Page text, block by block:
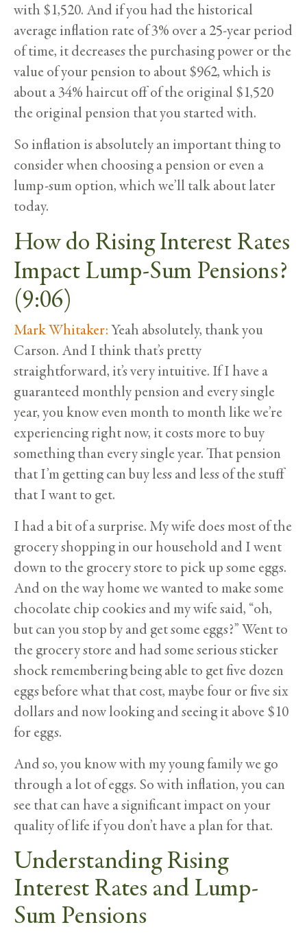
with $1,520. And if you had the historical
average inflation rate of 3% over a 25-year period
of time, it decreases the purchasing power or the
value of your pension to about $962, which is
about a 34% haircut off of the original $1,520
the original pension that you started with.
So inflation is absolutely an important thing to
consider when choosing a pension or even a
lump-sum option, which we’ll talk about later
today.
How do Rising Interest Rates
Impact Lump-Sum Pensions?
(9:06)
Mark Whitaker:Yeah absolutely, thank you
Carson. And I think that’s pretty
straightforward, it’s very intuitive. If I have a
guaranteed monthly pension and every single
year, you know even month to month like we’re
experiencing right now, it costs more to buy
something than every single year. That pension
that I’m getting can buy less and less of the stuff
that I want to get.
I had a bit of a surprise. My wife does most of the
grocery shopping in our household and I went
down to the grocery store to pick up some eggs.
And on the way home we wanted to make some
chocolate chip cookies and my wife said, “oh,
but can you stop by and get some eggs?” Went to
the grocery store and had some serious sticker
shock remembering being able to get five dozen
eggs before what that cost, maybe four or five six
dollars and now looking and seeing it above $10
for eggs.
And so, you know with my young family we go
through a lot of eggs. So with inflation, you can
see that can have a significant impact on your
quality of life if you don’t have a plan for that.
Understanding Rising
Interest Rates and Lump-
Sum Pensions